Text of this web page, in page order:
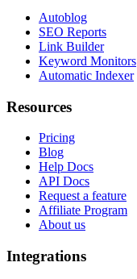
Autoblog
SEO Reports
Link Builder
Keyword Monitors
Automatic Indexer
Resources
Pricing
Blog
Help Docs
API Docs
Request a feature
Affiliate Program
About us
Integrations